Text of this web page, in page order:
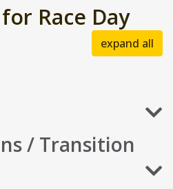
Race Day
expand all
/ Transition